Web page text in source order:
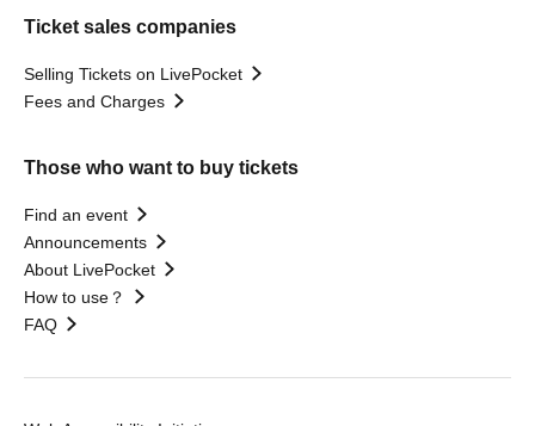
Ticket sales companies
Selling Tickets on LivePocket
Fees and Charges
Those who want to buy tickets
Find an event
Announcements
About LivePocket
How to use？
FAQ